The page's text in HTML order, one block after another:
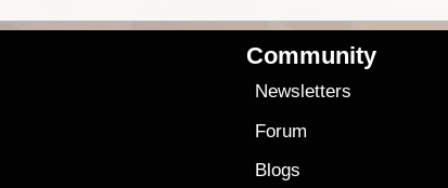
Community
Newsletters
Forum
Blogs